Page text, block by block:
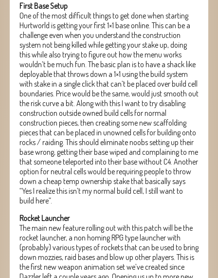
First Base Setup
One of the most difficult things to get done when starting
Hurtworld is getting your first 1×1 base online. This can be a
challenge even when you understand the construction
system not being killed while getting your stake up, doing
this while also trying to figure out how the menu works
wouldn’t be much fun. The basic plan is to have a shack like
deployable that throws down a 1×1 using the build system
with stake in a single click that can’t be placed over build cell
boundaries. Price would be the same, would just smooth out
the risk curve a bit. Along with this I want to try disabling
construction outside owned build cells for normal
construction pieces, then creating some new scaffolding
pieces that can be placed in unowned cells for building onto
rocks / raiding. This should eliminate noobs setting up their
base wrong, getting their base wiped and complaining to me
that someone teleported into their base without C4. Another
option for neutral cells would be requiring people to throw
down a cheap temp ownership stake that basically says
“Yes I realize this isn’t my normal build cell, I still want to
build here”.
Rocket Launcher
The main new feature rolling out with this patch will be the
rocket launcher, a non homing RPG type launcher with
(probably) various types of rockets that can be used to bring
down mozzies, raid bases and blow up other players. This is
the first new weapon animation set we’ve created since